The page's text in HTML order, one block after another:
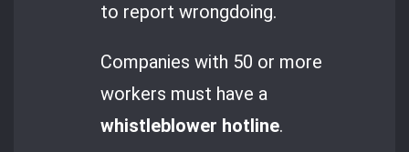
to report wrongdoing.
Companies with 50 or more
workers must have a
whistleblower hotline.